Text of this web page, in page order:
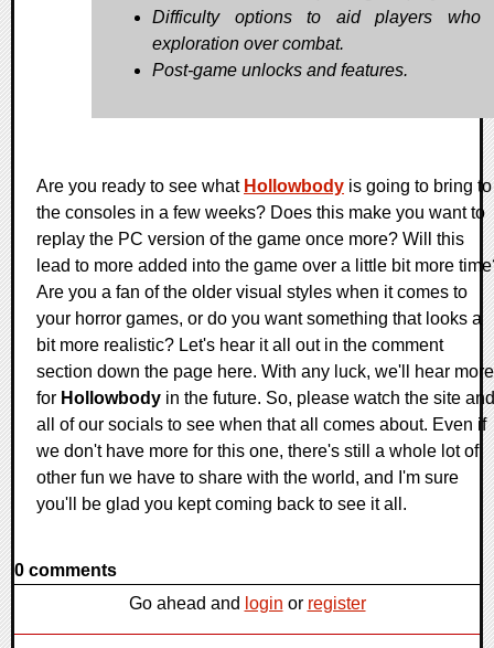
Difficulty options to aid players who
exploration over combat.
Post-game unlocks and features.
Are you ready to see what Hollowbody is going to bring to
the consoles in a few weeks? Does this make you want to
replay the PC version of the game once more? Will this
lead to more added into the game over a little bit more
Are you a fan of the older visual styles when it comes to
your horror games, or do you want something that looks a
bit more realistic? Let's hear it all out in the comment
section down the page here. With any luck, we'll hear more
for Hollowbody in the future. So, please watch the site and
all of our socials to see when that all comes about. Even if
we don't have more for this one, there's still a whole lot of
other fun we have to share with the world, and I'm sure
you'll be glad you kept coming back to see it all.
0 comments
Go ahead and login or register